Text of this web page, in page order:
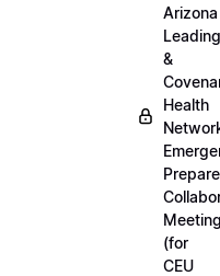
Arizona
&
Health
(for
CEU